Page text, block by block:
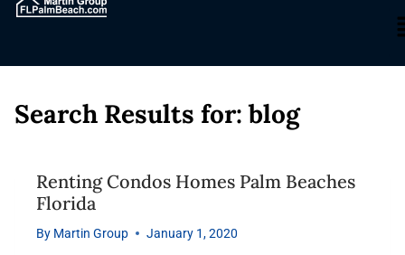
Search Results for:blog
Renting Condos Homes Palm Beaches
Florida
By Martin Group January 1, 2020